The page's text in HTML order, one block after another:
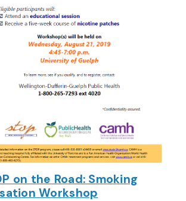
on the Road: Smoking
Workshop